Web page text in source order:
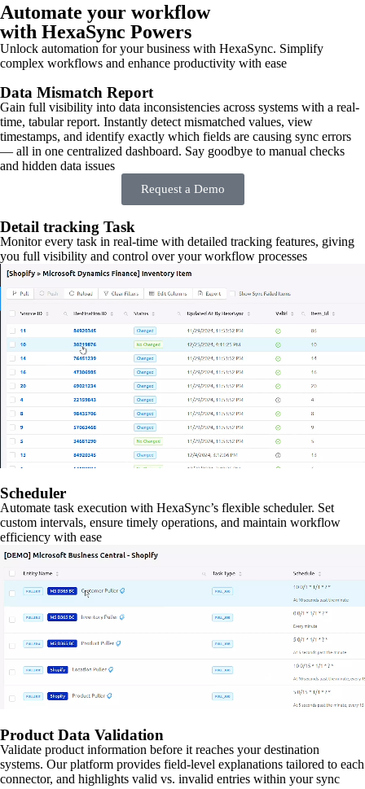
Automate your workflow
with HexaSync Powers
Unlock automation for your business with HexaSync. Simplify
complex workflows and enhance productivity with ease
Data Mismatch Report
Gain full visibility into data inconsistencies across systems with a real-
time, tabular report. Instantly detect mismatched values, view
timestamps, and identify exactly which fields are causing sync errors
— all in one centralized dashboard. Say goodbye to manual checks
and hidden data issues
Request a Demo
Detail tracking Task
Monitor every task in real-time with detailed tracking features, giving
you full visibility and control over your workflow processes
Scheduler
Automate task execution with HexaSync’s flexible scheduler. Set
custom intervals, ensure timely operations, and maintain workflow
efficiency with ease
Product Data Validation
Validate product information before it reaches your destination
systems. Our platform provides field-level explanations tailored to each
connector, and highlights valid vs. invalid entries within your sync